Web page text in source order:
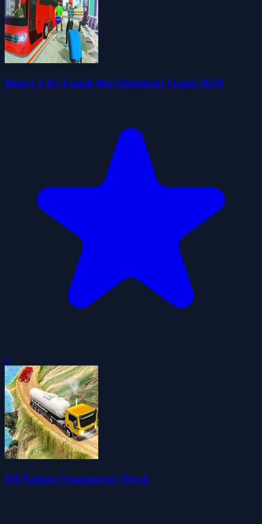
Heavy City Coach Bus Simulator Game 2k20
0
Oil Tanker Transporter Truck